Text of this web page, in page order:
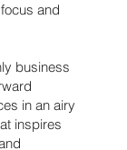
and
business
in an airy
inspires